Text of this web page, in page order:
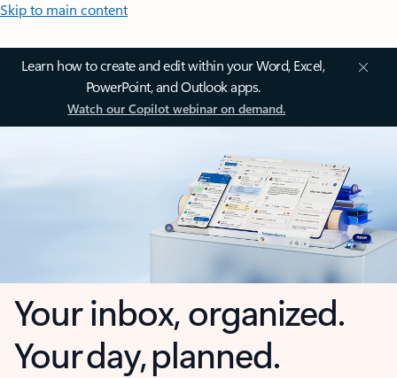
Skip to main content
Learn how to create and edit within your Word, Excel,
PowerPoint, and Outlook apps.
Watch our Copilot webinar on demand.
Your inbox, organized.
Your day, planned.